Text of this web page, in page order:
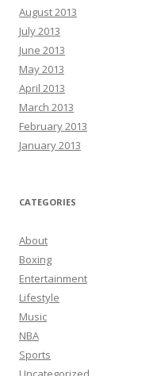
August 2013
July 2013
June 2013
May 2013
April 2013
March 2013
February 2013
January 2013
CATEGORIES
About
Boxing
Entertainment
Lifestyle
Music
NBA
Sports